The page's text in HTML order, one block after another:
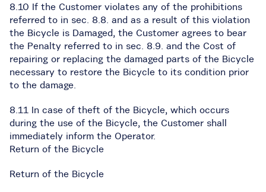
8.10 If the Customer violates any of the prohibitions
referred to in sec. 8.8. and as a result of this violation
the Bicycle is Damaged, the Customer agrees to bear
the Penalty referred to in sec. 8.9. and the Cost of
repairing or replacing the damaged parts of the Bicycle
necessary to restore the Bicycle to its condition prior
to the damage.
8.11 In case of theft of the Bicycle, which occurs
during the use of the Bicycle, the Customer shall
immediately inform the Operator.
Return of the Bicycle
Return of the Bicycle